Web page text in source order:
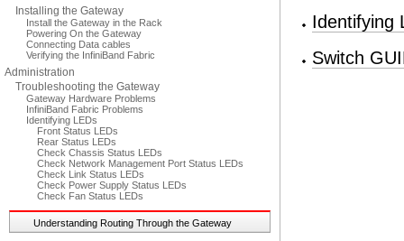
Installing the Gateway
Install the Gateway in the Rack
Powering On the Gateway
Connecting Data cables
Verifying the InfiniBand Fabric
Administration
Troubleshooting the Gateway
Gateway Hardware Problems
InfiniBand Fabric Problems
Identifying LEDs
Front Status LEDs
Rear Status LEDs
Check Chassis Status LEDs
Check Network Management Port Status LEDs
Check Link Status LEDs
Check Power Supply Status LEDs
Check Fan Status LEDs
Understanding Routing Through the Gateway
Identifying
Switch